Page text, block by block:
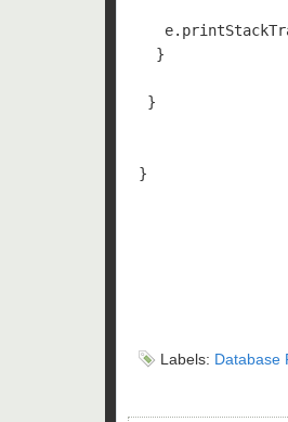
  }
}
}
Labels: Database